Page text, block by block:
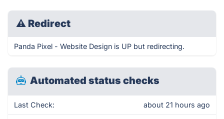
⚠ Redirect
Panda Pixel - Website Design is UP but redirecting.
Automated status checks
Last Check: about 21 hours ago